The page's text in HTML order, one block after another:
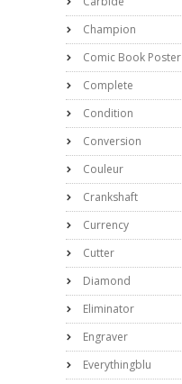
Champion
Comic Book Poster
Complete
Condition
Conversion
Couleur
Crankshaft
Currency
Cutter
Diamond
Eliminator
Engraver
Everythingblu